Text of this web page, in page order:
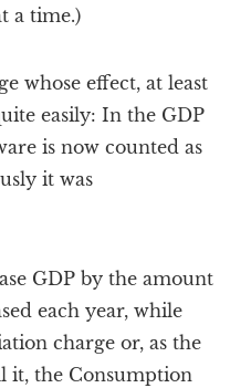
a time.)
whose effect, at least
easily: In the GDP
is now counted as
it was
GDP by the amount
each year, while
charge or, as the
it, the Consumption